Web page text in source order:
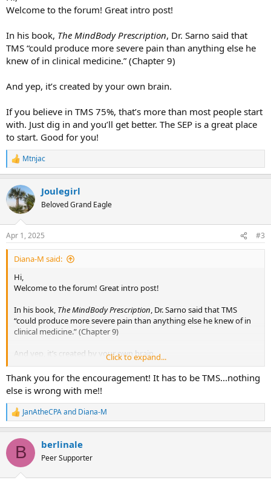
Welcome to the forum! Great intro post!
In his book, The MindBody Prescription, Dr. Sarno said that
TMS “could produce more severe pain than anything else he
knew of in clinical medicine.” (Chapter 9)
And yep, it’s created by your own brain.
If you believe in TMS 75%, that’s more than most people start
with. Just dig in and you’ll get better. The SEP is a great place
to start. Good for you!
R
e
c
t
i
s
:
Mtnjac
Joulegirl
Beloved Grand Eagle
Apr 1, 2025 #3
Diana-M said:
Hi,
Welcome to the forum! Great intro post!
In his book, The MindBody Prescription, Dr. Sarno said that TMS
“could produce more severe pain than anything else he knew of in
clinical medicine.” (Chapter 9)
And yep, it’s created by your own brain.
If you believe in TMS 75%, that’s more than most people start with.
Just dig in and you’ll get better. The SEP is a great place to start.
Good for you!
Click to expand...
Thank you for the encouragement! It has to be TMS...nothing
else is wrong with me!!
R
e
c
i
JanAtheCPAand Diana-M
B berlinale
Peer Supporter